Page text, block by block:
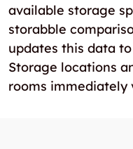
available storage
storabble
updates this data
Storage locations
rooms immediately